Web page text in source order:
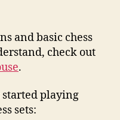
and basic chess
check out
.
playing
sets: